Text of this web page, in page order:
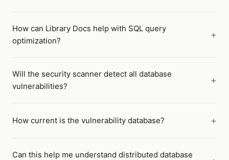
How can Library Docs help with SQL query
optimization?
Will the security scanner detect all database
vulnerabilities?
How current is the vulnerability database?
Can this help me understand distributed database